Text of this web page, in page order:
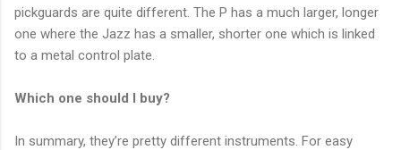
pickguards are quite different. The P has a much larger, longer
one where the Jazz has a smaller, shorter one which is linked
to a metal control plate.
Which one should I buy?
In summary, they’re pretty different instruments. For easy